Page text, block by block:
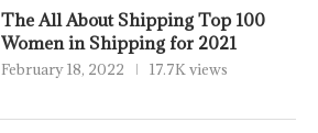
The All About Shipping Top 100
Women in Shipping for 2021
February 18, 2022 17.7K views